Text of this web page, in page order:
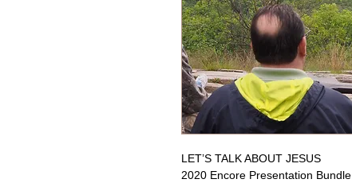
LET’S TALK ABOUT JESUS
2020 Encore Presentation Bundle